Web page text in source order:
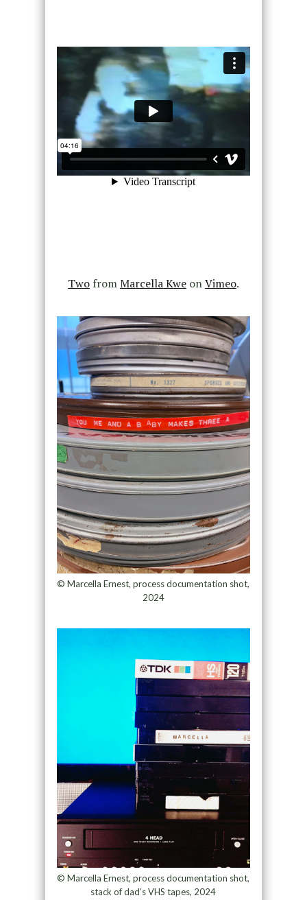
TwofromMarcella KweonVimeo.
© Marcella Ernest, process documentation shot,
2024
© Marcella Ernest, process documentation shot,
stack of dad’s VHS tapes, 2024